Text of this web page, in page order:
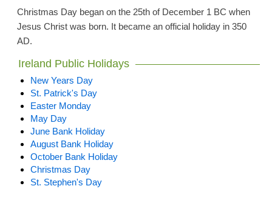
Christmas Day began on the 25th of December 1 BC when
Jesus Christ was born. It became an official holiday in 350
AD.
Ireland Public Holidays
New Years Day
St. Patrick's Day
Easter Monday
May Day
June Bank Holiday
August Bank Holiday
October Bank Holiday
Christmas Day
St. Stephen's Day